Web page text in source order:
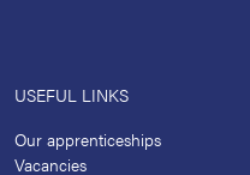
USEFUL LINKS
Our apprenticeships
Vacancies